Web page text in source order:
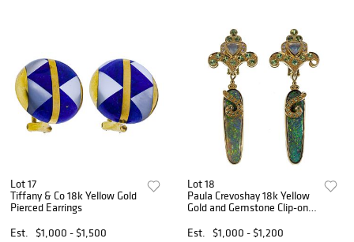
Lot 17
Tiffany & Co 18k Yellow Gold
Pierced Earrings
Est.
$1,000 - $1,500
Lot 18
Paula Crevoshay 18k Yellow
Gold and Gemstone Clip-on
Est.
$1,000 - $1,200